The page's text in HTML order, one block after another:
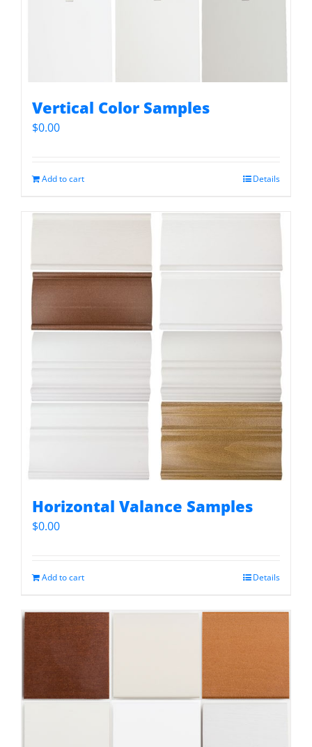
Vertical Color Samples
$0.00
Add to cart Details
Horizontal Valance Samples
$0.00
Add to cart Details